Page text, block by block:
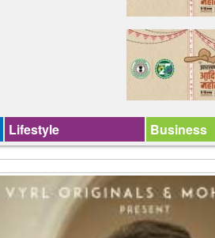
Lifestyle Business